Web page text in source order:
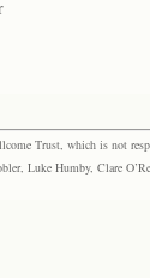
Trust, which is not
Luke Humby, Clare